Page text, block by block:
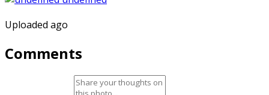
Uploaded ago
Comments